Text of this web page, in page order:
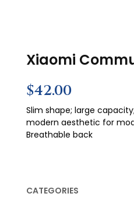
Xiaomi
$42.00
Slim shape; large
modern aesthetic for
Breathable back
CATEGORIES